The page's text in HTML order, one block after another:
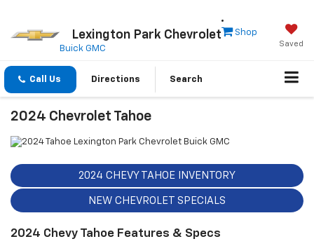
Lexington Park Chevrolet
Saved
Shop
Buick GMC
Call Us Directions Search
2024 Chevrolet Tahoe
2024 CHEVY TAHOE INVENTORY
NEW CHEVROLET SPECIALS
2024 Chevy Tahoe Features & Specs